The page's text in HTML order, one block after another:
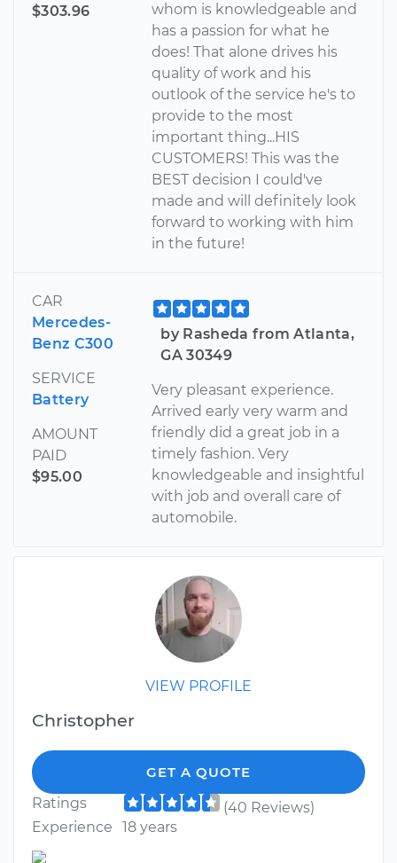
$303.96
whom is knowledgeable and
has a passion for what he
does! That alone drives his
quality of work and his
outlook of the service he's to
provide to the most
important thing...HIS
CUSTOMERS! This was the
BEST decision I could've
made and will definitely look
forward to working with him
in the future!
CAR
Mercedes-
Benz C300
SERVICE
Battery
AMOUNT
PAID
$95.00
by Rasheda from Atlanta,
GA 30349
Very pleasant experience.
Arrived early very warm and
friendly did a great job in a
timely fashion. Very
knowledgeable and insightful
with job and overall care of
automobile.
VIEW PROFILE
Christopher
GET A QUOTE
Ratings
(40 Reviews)
Experience
18 years